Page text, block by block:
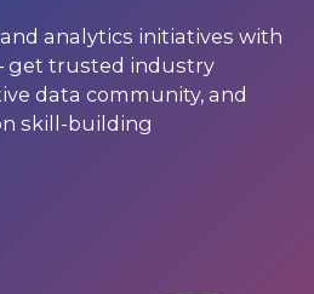
analytics initiatives with
get trusted industry
data community, and
skill-building